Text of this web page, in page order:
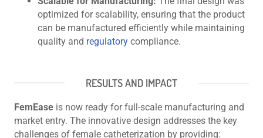
optimized for scalability, ensuring that the product
can be manufactured efficiently while maintaining
quality and regulatory compliance.
RESULTS AND IMPACT
FemEase is now ready for full-scale manufacturing and
market entry. The innovative design addresses the key
challenges of female catheterization by providing: